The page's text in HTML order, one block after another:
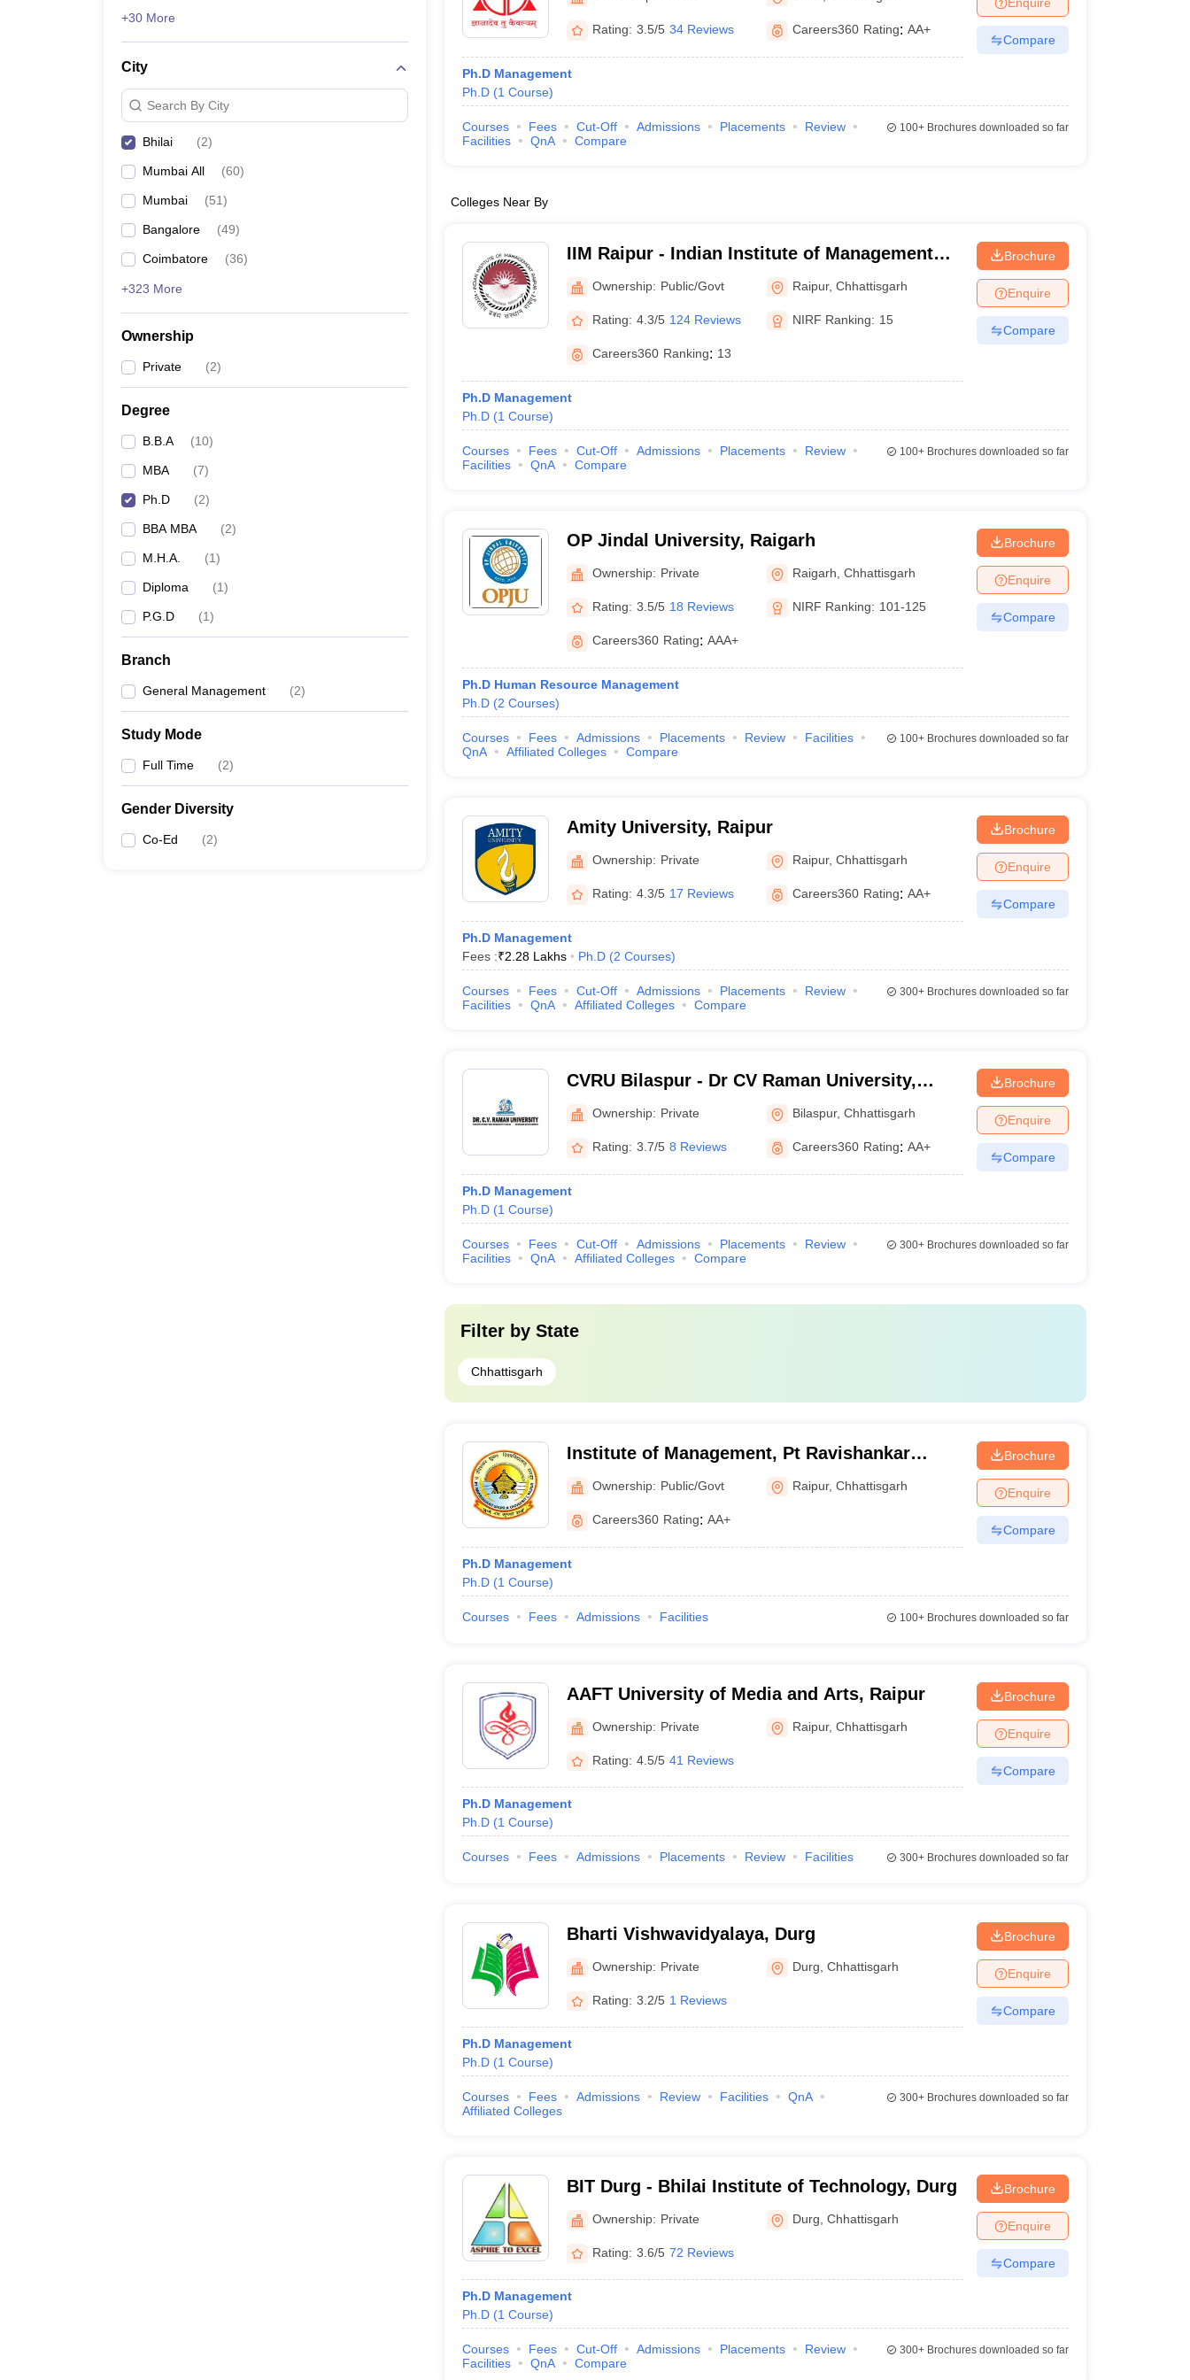
+30 More
City
Search By City
Bhilai (2)
Mumbai All (60)
Mumbai (51)
Bangalore (49)
Coimbatore (36)
+323 More
Ownership
Private (2)
Degree
B.B.A (10)
MBA (7)
Ph.D (2)
BBA MBA (2)
M.H.A. (1)
Diploma (1)
P.G.D (1)
Branch
General Management (2)
Study Mode
Full Time (2)
Gender Diversity
Co-Ed (2)
Rating: 3.5/5 34 Reviews Careers360 Rating: AA+
Ph.D Management
Ph.D (1 Course)
Compare
Courses Fees Cut-Off Admissions Placements
Review
Facilities
QnA Compare
100+Brochures downloaded so far
Colleges Near By
IIM Raipur - Indian Institute of Management
Raipur
Ownership: Public/Govt Raipur,Chhattisgarh
Rating: 4.3/5 124 Reviews NIRF Ranking: 15
Careers360 Ranking: 13
Ph.D Management
Ph.D (1 Course)
Brochure
Enquire
Compare
Courses Fees Cut-Off Admissions Placements
Review
Facilities
QnA Compare
100+Brochures downloaded so far
OP Jindal University, Raigarh
Ownership: Private Raigarh ,Chhattisgarh
Rating: 3.5/5 18 Reviews NIRF Ranking: 101-125
Careers360 Rating: AAA+
Ph.D Human Resource Management
Ph.D (2 Courses)
Brochure
Enquire
Compare
Courses Fees Admissions Placements Review
Facilities
QnA
Affiliated Colleges Compare
100+Brochures downloaded so far
Amity University, Raipur
Ownership: Private Raipur,Chhattisgarh
Rating: 4.3/5 17 Reviews Careers360 Rating: AA+
Ph.D Management
Fees :₹2.28 Lakhs Ph.D (2 Courses)
Brochure
Enquire
Compare
Courses Fees Cut-Off Admissions Placements
Review
Facilities
QnA Affiliated Colleges Compare
300+Brochures downloaded so far
CVRU Bilaspur - Dr CV Raman University,
Bilaspur
Ownership: Private Bilaspur,Chhattisgarh
Rating: 3.7/5 8 Reviews Careers360 Rating: AA+
Ph.D Management
Ph.D (1 Course)
Brochure
Enquire
Compare
Courses Fees Cut-Off Admissions Placements
Review
Facilities
QnA Affiliated Colleges Compare
300+Brochures downloaded so far
Filter by State
Chhattisgarh
Institute of Management, Pt Ravishankar
Shukla University, Raipur
Ownership: Public/Govt Raipur,Chhattisgarh
Careers360 Rating: AA+
Ph.D Management
Ph.D (1 Course)
Brochure
Enquire
Compare
Courses Fees Admissions Facilities 100+Brochures downloaded so far
AAFT University of Media and Arts, Raipur
Ownership: Private Raipur,Chhattisgarh
Rating: 4.5/5 41 Reviews
Ph.D Management
Ph.D (1 Course)
Brochure
Enquire
Compare
Courses Fees Admissions Placements Review Facilities 300+Brochures downloaded so far
Bharti Vishwavidyalaya, Durg
Ownership: Private Durg ,Chhattisgarh
Rating: 3.2/5 1 Reviews
Ph.D Management
Ph.D (1 Course)
Brochure
Enquire
Compare
Courses Fees Admissions Review Facilities
QnA
Affiliated Colleges
300+Brochures downloaded so far
BIT Durg - Bhilai Institute of Technology, Durg
Ownership: Private Durg ,Chhattisgarh
Rating: 3.6/5 72 Reviews
Ph.D Management
Ph.D (1 Course)
Brochure
Enquire
Compare
Courses Fees Cut-Off Admissions Placements
Review
Facilities
QnA Compare
300+Brochures downloaded so far